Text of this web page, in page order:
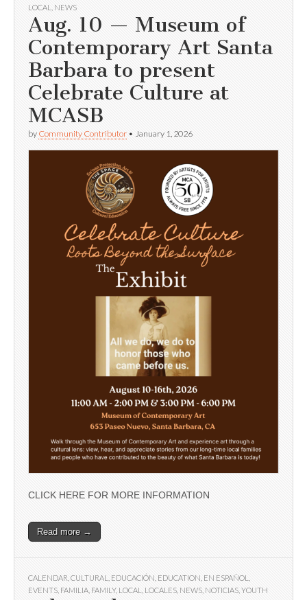
LOCAL
NEWS
Aug. 10 — Museum of
Contemporary Art Santa
Barbara to present
Celebrate Culture at
MCASB
by Community Contributor • January 1, 2026
CLICK HERE FOR MORE INFORMATION
Read more →
CALENDAR CULTURAL EDUCACIÓN EDUCATION EN ESPAÑOL
EVENTS FAMILIA FAMILY, LOCAL LOCALES NEWS NOTICIAS YOUTH